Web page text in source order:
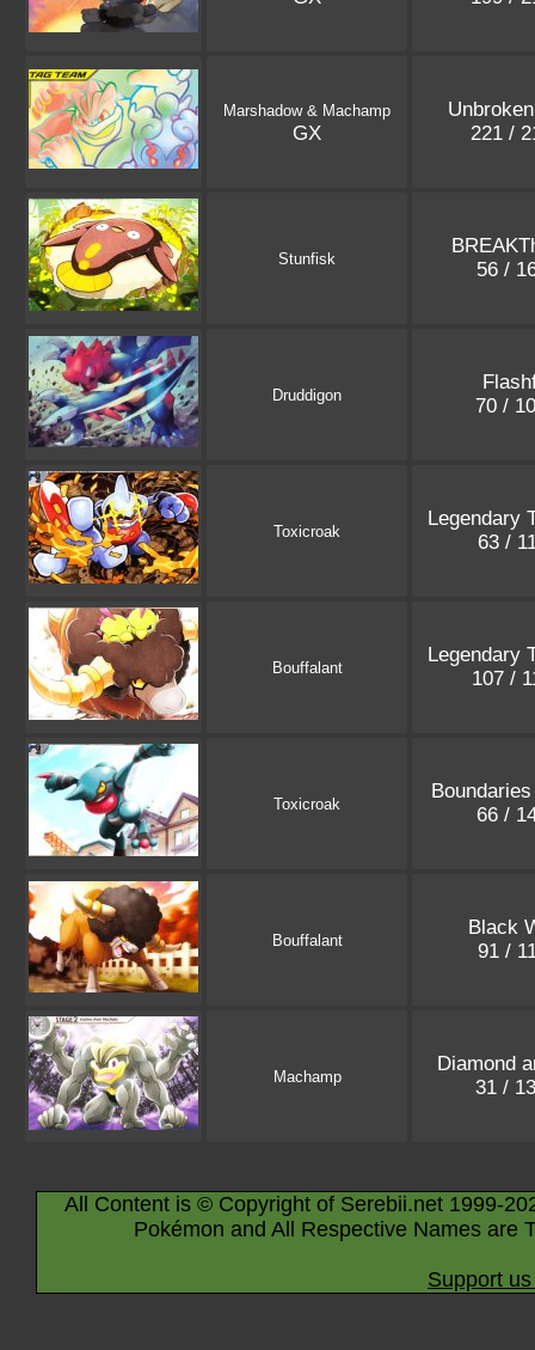
Marshadow & Machamp
GX
221 /
Stunfisk
56 /
Druddigon
70 /
Toxicroak
Legendary
63 /
Bouffalant
Legendary
107 /
Toxicroak
66 /
Bouffalant
Black
91 /
Machamp
Diamond
31 /
All Content is © Copyright of Serebii.net 1999-
Pokémon and All Respective Names are
Support